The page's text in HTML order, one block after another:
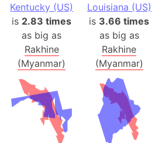
Kentucky (US)
is 2.83 times
as big as
Rakhine
(Myanmar)
Louisiana (US)
is 3.66 times
as big as
Rakhine
(Myanmar)